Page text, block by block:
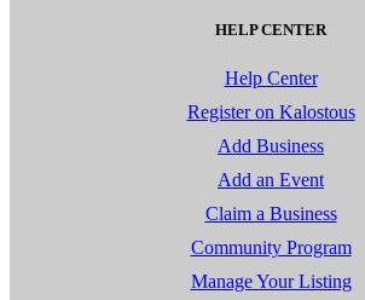
HELP CENTER
Help Center
Register on Kalostous
Add Business
Add an Event
Claim a Business
Community Program
Manage Your Listing